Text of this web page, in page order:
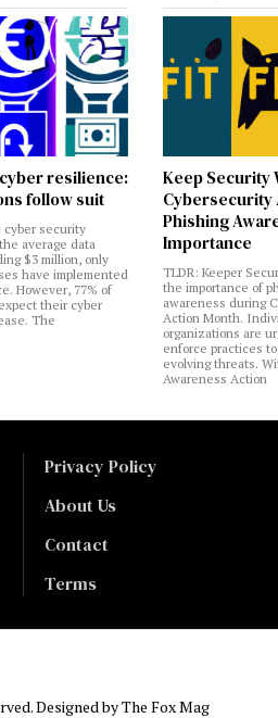
resilience:
follow suit
cyber security
average data
$3 million, only
have implemented
However, 77% of
their cyber
The
Keep Security
Cybersecurity
Phishing
Importance
TLDR: Keeper
the importance of
awareness during
Action Month.
organizations are
enforce practices
evolving threats.
Awareness Action
Privacy Policy
About Us
Contact
Terms
Designed byThe Fox Mag